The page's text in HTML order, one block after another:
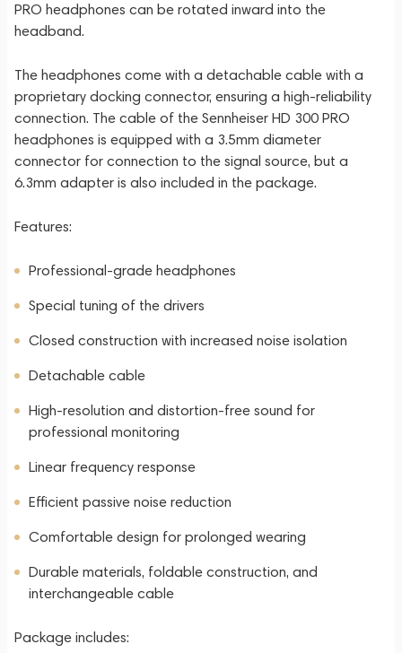
PRO headphones can be rotated inward into the
headband.
The headphones come with a detachable cable with a
proprietary docking connector, ensuring a high-reliability
connection. The cable of the Sennheiser HD 300 PRO
headphones is equipped with a 3.5mm diameter
connector for connection to the signal source, but a
6.3mm adapter is also included in the package.
Features:
Professional-grade headphones
Special tuning of the drivers
Closed construction with increased noise isolation
Detachable cable
High-resolution and distortion-free sound for
professional monitoring
Linear frequency response
Efficient passive noise reduction
Comfortable design for prolonged wearing
Durable materials, foldable construction, and
interchangeable cable
Package includes: